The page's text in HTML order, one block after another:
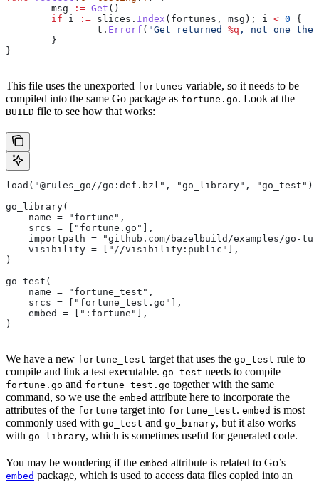
	msg
:= Get ()
	if
i := slices . Index ( fortunes , msg ); i < 0 {
		t
. Errorf ( "Get returned %q , not one the
	}
}
This file uses the unexported fortunes variable, so it needs to be
compiled into the same Go package as fortune.go. Look at the
BUILD file to see how that works:
load("@rules_go//go:def.bzl", "go_library", "go_test")
go_library(
    name = "fortune",
    srcs = ["fortune.go"],
importpath = "github.com/bazelbuild/examples/go-
    visibility = ["//visibility:public"],
)
go_test(
    name = "fortune_test",
    srcs = ["fortune_test.go"],
    embed = [":fortune"],
)
We have a new fortune_test target that uses the go_test rule to
compile and link a test executable. go_test needs to compile
fortune.go and fortune_test.go together with the same
command, so we use the embed attribute here to incorporate the
attributes of the fortune target into fortune_test. embed is most
commonly used with go_test and go_binary, but it also works
with go_library, which is sometimes useful for generated code.
You may be wondering if the embed attribute is related to Go’s
embed package, which is used to access data files copied into an